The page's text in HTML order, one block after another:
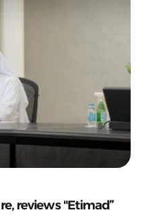
reviews "Etimad”